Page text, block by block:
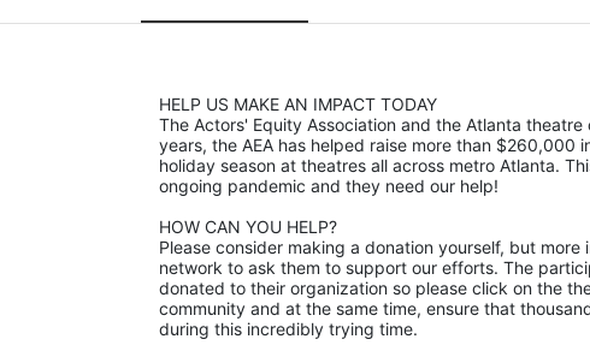
HELP US MAKE AN IMPACT TODAY
The Actors' Equity Association and the Atlanta
years, the AEA has helped raise more than
holiday season at theatres all across metro Atlanta.
ongoing pandemic and they need our help!
HOW CAN YOU HELP?
Please consider making a donation yourself, but
network to ask them to support our efforts. The
donated to their organization so please click on the
community and at the same time, ensure that
during this incredibly trying time.